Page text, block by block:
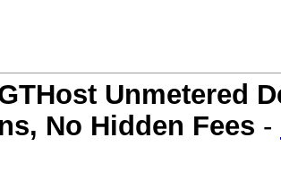
Unmetered
No Hidden Fees -